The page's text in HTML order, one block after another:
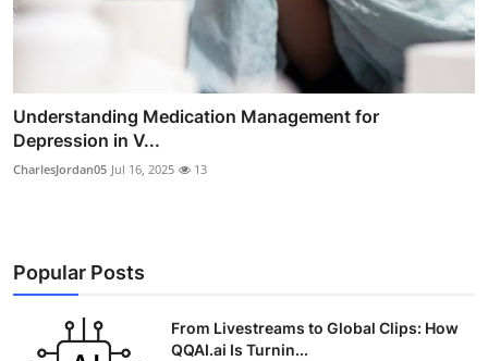
Understanding Medication Management for
Depression in V...
CharlesJordan05 Jul 16, 2025 13
Popular Posts
From Livestreams to Global Clips: How
QQAI.ai Is Turnin...